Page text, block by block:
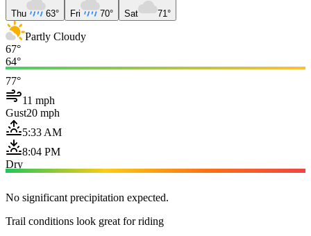
Thu 63° Fri 70° Sat 71°
Partly Cloudy
67°
64°
77°
11 mph
Gust20 mph
5:33 AM
8:04 PM
Dry
No significant precipitation expected.
Trail conditions look great for riding